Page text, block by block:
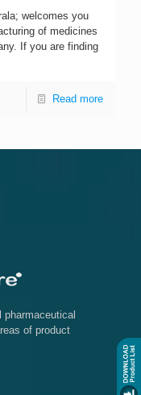
welcomes you
of medicines
If you are finding
Read more
pharmaceutical
of product